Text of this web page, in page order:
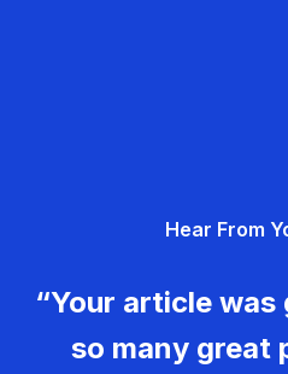
Hear From
“Your article
so many great